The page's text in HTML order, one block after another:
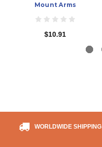
Mount Arms
$10.91
WORLDWIDE SHIPPING